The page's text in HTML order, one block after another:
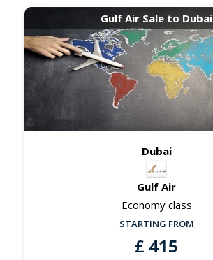
Gulf Air Sale to Dubai
Dubai
Gulf Air
Economy class
STARTING FROM
£ 415